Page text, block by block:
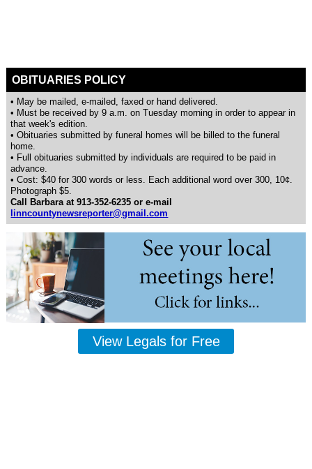
OBITUARIES POLICY
• May be mailed, e-mailed, faxed or hand delivered.
• Must be received by 9 a.m. on Tuesday morning in order to appear in
that week's edition.
• Obituaries submitted by funeral homes will be billed to the funeral
home.
• Full obituaries submitted by individuals are required to be paid in
advance.
• Cost: $40 for 300 words or less. Each additional word over 300, 10¢.
Photograph $5.
Call Barbara at 913-352-6235 or e-mail
linncountynewsreporter@gmail.com
View Legals for Free